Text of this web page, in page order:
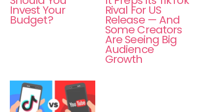
Invest Your
Budget?
Rival For US
Release — And
Some Creators
Are Seeing Big
Audience
Growth